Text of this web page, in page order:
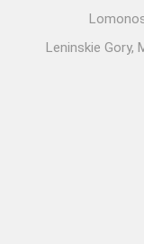
Leninskie Gory,